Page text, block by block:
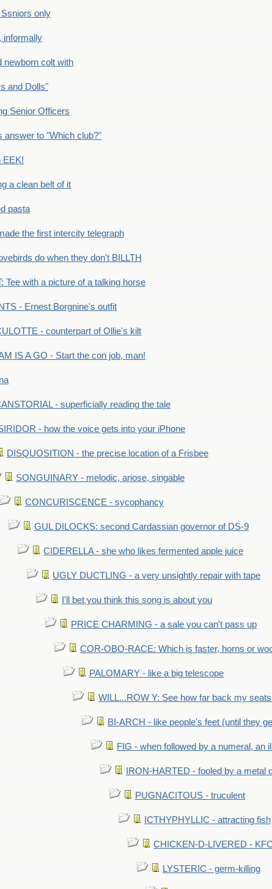
only
informally
newborn colt with
and Dolls"
Senior Officers
answer to "Which club?"
EEK!
a clean belt of it
pasta
the first intercity telegraph
do when they don't BILLTH
Tee with a picture of a talking horse
- Ernest Borgnine's outfit
- counterpart of Ollie's kilt
IS A GO - Start the con job, man!
- superficially reading the tale
- how the voice gets into your iPhone
DISQUOSITION - the precise location of a Frisbee
SONGUINARY - melodic, ariose, singable
CONCURISCENCE - sycophancy
GUL DILOCKS: second Cardassian governor of DS-9
CIDERELLA - she who likes fermented apple juice
UGLY DUCTLING - a very unsightly repair with tape
I'll bet you think this song is about you
PRICE CHARMING - a sale you can't pass up
COR-OBO-RACE: Which is faster, horns or
PALOMARY - like a big telescope
WILL...ROW Y: See how far back my
BI-ARCH - like people's feet (until they
FIG - when followed by a numeral, an
IRON-HARTED - fooled by a metal
PUGNACITOUS - truculent
ICTHYPHYLLIC - attracting fish
CHICKEN-D-LIVERED -
LYSTERIC - germ-killing